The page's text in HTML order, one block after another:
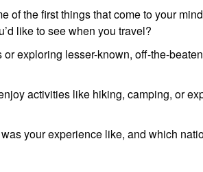
of the first things that come to your
like to see when you travel?
exploring lesser-known, off-the-
activities like hiking, camping, or
your experience like, and which